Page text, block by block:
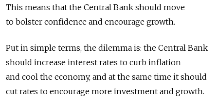
This means that the Central Bank should move
to bolster confidence and encourage growth.
Put in simple terms, the dilemma is: the Central Bank
should increase interest rates to curb inflation
and cool the economy, and at the same time it should
cut rates to encourage more investment and growth.